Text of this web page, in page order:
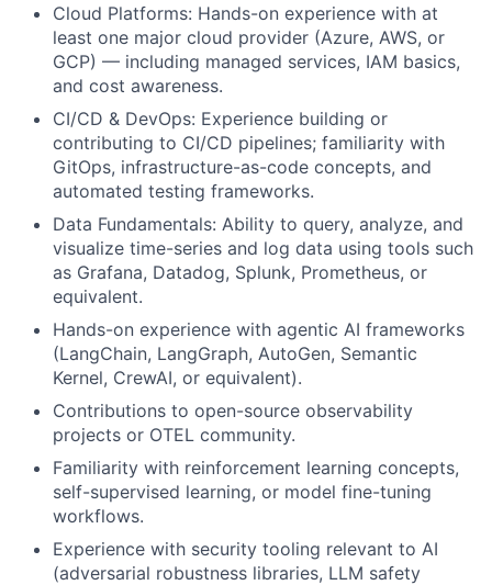
Cloud Platforms: Hands-on experience with at
least one major cloud provider (Azure, AWS, or
GCP) — including managed services, IAM basics,
and cost awareness.
CI/CD & DevOps: Experience building or
contributing to CI/CD pipelines; familiarity with
GitOps, infrastructure-as-code concepts, and
automated testing frameworks.
Data Fundamentals: Ability to query, analyze, and
visualize time-series and log data using tools such
as Grafana, Datadog, Splunk, Prometheus, or
equivalent.
Hands-on experience with agentic AI frameworks
(LangChain, LangGraph, AutoGen, Semantic
Kernel, CrewAI, or equivalent).
Contributions to open-source observability
projects or OTEL community.
Familiarity with reinforcement learning concepts,
self-supervised learning, or model fine-tuning
workflows.
Experience with security tooling relevant to AI
(adversarial robustness libraries, LLM safety